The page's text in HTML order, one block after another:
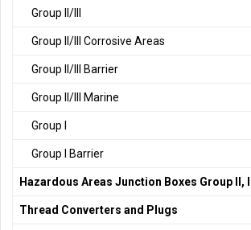
Group II/III
Group II/III Corrosive Areas
Group II/III Barrier
Group II/III Marine
Group I
Group I Barrier
Hazardous Areas Junction Boxes Group II, III
Thread Converters and Plugs